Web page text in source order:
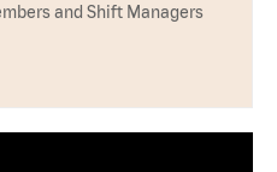
and Shift Managers